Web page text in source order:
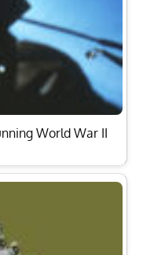
World War II